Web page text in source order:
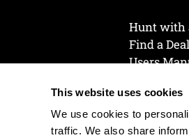
This website uses cookies
We use cookies to
traffic. We also share
Hunt with
Find a
Users
Join Our
Cookie
Cookie